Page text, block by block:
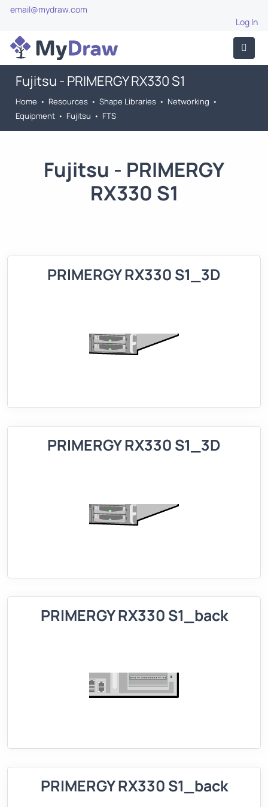
email@mydraw.com
Log In
Fujitsu - PRIMERGY RX330 S1
Home • Resources • Shape Libraries • Networking •
Equipment • Fujitsu • FTS
Fujitsu - PRIMERGY
RX330 S1
PRIMERGY RX330 S1_3D
PRIMERGY RX330 S1_3D
PRIMERGY RX330 S1_back
PRIMERGY RX330 S1_back